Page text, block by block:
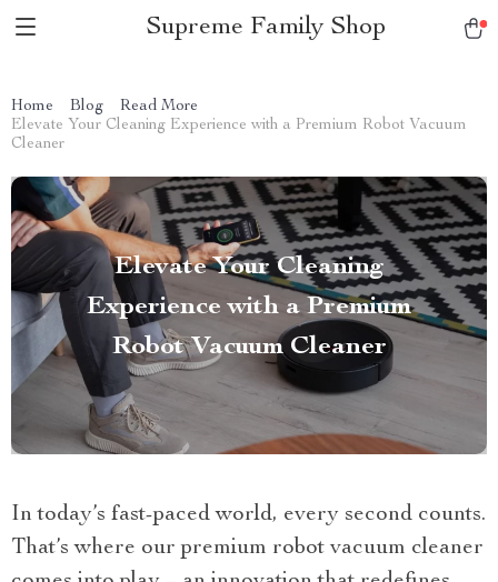
Supreme Family Shop
Home Blog
Read More
Elevate Your Cleaning Experience with a Premium Robot Vacuum
Cleaner
Elevate Your Cleaning
Experience with a Premium
Robot Vacuum Cleaner
In today’s fast-paced world, every second counts.
That’s where our premium robot vacuum cleaner